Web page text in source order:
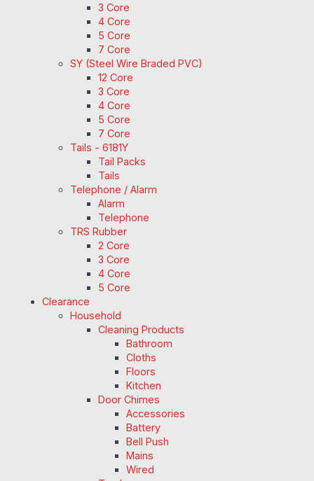
3 Core
4 Core
5 Core
7 Core
SY (Steel Wire Braded PVC)
12 Core
3 Core
4 Core
5 Core
7 Core
Tails - 6181Y
Tail Packs
Tails
Telephone / Alarm
Alarm
Telephone
TRS Rubber
2 Core
3 Core
4 Core
5 Core
Clearance
Household
Cleaning Products
Bathroom
Cloths
Floors
Kitchen
Door Chimes
Accessories
Battery
Bell Push
Mains
Wired